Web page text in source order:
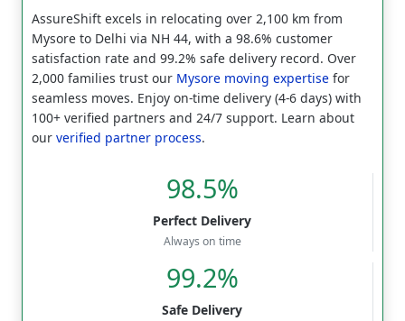
AssureShift excels in relocating over 2,100 km from
Mysore to Delhi via NH 44, with a 98.6% customer
satisfaction rate and 99.2% safe delivery record. Over
2,000 families trust our Mysore moving expertise for
seamless moves. Enjoy on-time delivery (4-6 days) with
100+ verified partners and 24/7 support. Learn about
our verified partner process.
98.5%
Perfect Delivery
Always on time
99.2%
Safe Delivery